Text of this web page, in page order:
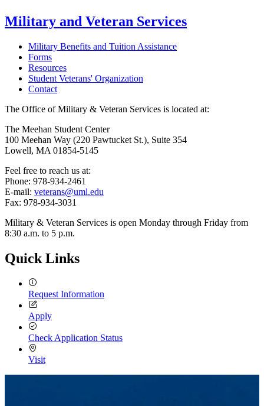
Military and Veteran Services
Military Benefits and Tuition Assistance
Forms
Resources
Student Veterans' Organization
Contact
The Office of Military & Veteran Services is located at:
The Meehan Student Center
100 Meehan Way (220 Pawtucket St.), Suite 354
Lowell, MA 01854-5145
Feel free to reach us at:
Phone: 978-934-2461
E-mail: veterans@uml.edu
Fax: 978-934-3031
Military & Veteran Services is open Monday through Friday from
8:30 a.m. to 5 p.m.
Quick Links
Request Information
Apply
Check Application Status
Visit